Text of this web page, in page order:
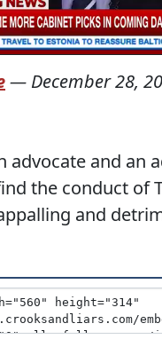
— December 28,
advocate and an
the conduct of
and